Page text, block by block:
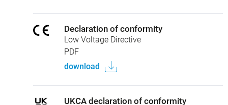
Declaration of conformity
Low Voltage Directive
PDF
download
UKCA declaration of conformity